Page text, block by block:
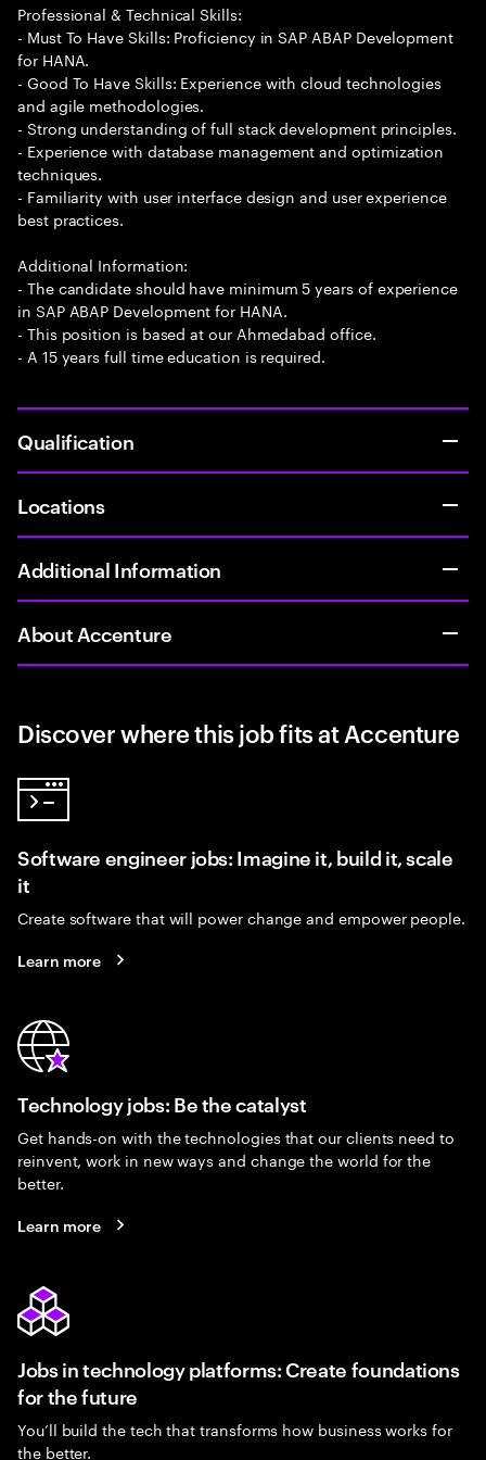
Professional & Technical Skills:
- Must To Have Skills: Proficiency in SAP ABAP Development
for HANA.
- Good To Have Skills: Experience with cloud technologies
and agile methodologies.
- Strong understanding of full stack development principles.
- Experience with database management and optimization
techniques.
- Familiarity with user interface design and user experience
best practices.
Additional Information:
- The candidate should have minimum 5 years of experience
in SAP ABAP Development for HANA.
- This position is based at our Ahmedabad office.
- A 15 years full time education is required.
Qualification
Locations
Additional Information
About Accenture
Discover where this job fits at Accenture
Software engineer jobs: Imagine it, build it, scale
it
Create software that will power change and empower people.
Learn more
Technology jobs: Be the catalyst
Get hands-on with the technologies that our clients need to
reinvent, work in new ways and change the world for the
better.
Learn more
Jobs in technology platforms: Create foundations
for the future
You’ll build the tech that transforms how business works for
the better.